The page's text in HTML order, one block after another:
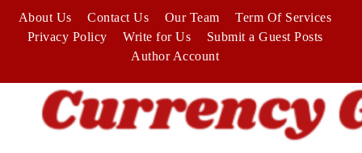
content
About Us Contact Us Our Team
Term Of Services
Privacy Policy
Write for Us
Submit a Guest Posts
Author Account